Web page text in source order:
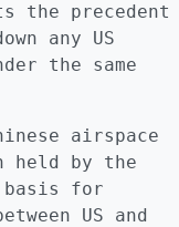
the precedent
any US
the same
airspace
held by the
basis for
US and